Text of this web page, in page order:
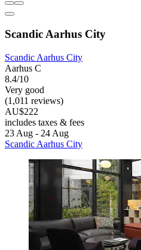
Scandic Aarhus City
Scandic Aarhus City
Aarhus C
8.4/10
Very good
(1,011 reviews)
AU$222
includes taxes & fees
23 Aug - 24 Aug
Scandic Aarhus City